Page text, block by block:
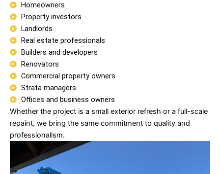
Homeowners
Property investors
Landlords
Real estate professionals
Builders and developers
Renovators
Commercial property owners
Strata managers
Offices and business owners
Whether the project is a small exterior refresh or a full-scale
repaint, we bring the same commitment to quality and
professionalism.